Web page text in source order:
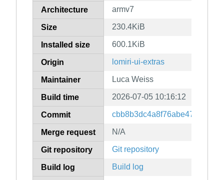
Architecture armv7
Size 230.4KiB
Installed size 600.1KiB
Origin lomiri-ui-extras
Maintainer Luca Weiss
Build time 2026-07-05 10:16:12
Commit
Merge request N/A
Git repository Git repository
Build log Build log